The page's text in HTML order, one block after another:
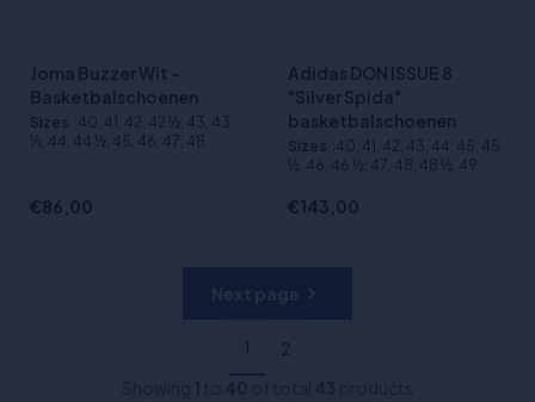
Joma Buzzer Wit -
Basketbalschoenen
Sizes :40, 41, 42, 42 ½, 43, 43
½, 44, 44 ½, 45, 46, 47, 48
€86,00
Adidas DON ISSUE 8
"Silver Spida"
basketbalschoenen
Sizes :40, 41, 42, 43, 44, 45, 45
½, 46, 46 ½, 47, 48, 48 ½, 49
€143,00
1
2